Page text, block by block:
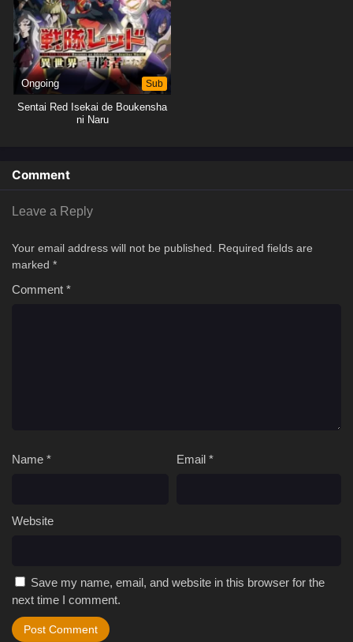
Ongoing Sub
Sentai Red Isekai de Boukensha
ni Naru
Comment
Leave a Reply
Your email address will not be published.
Required fields are
marked *
Comment *
Name * Email *
Website
Save my name, email, and website in this browser for the
next time I comment.